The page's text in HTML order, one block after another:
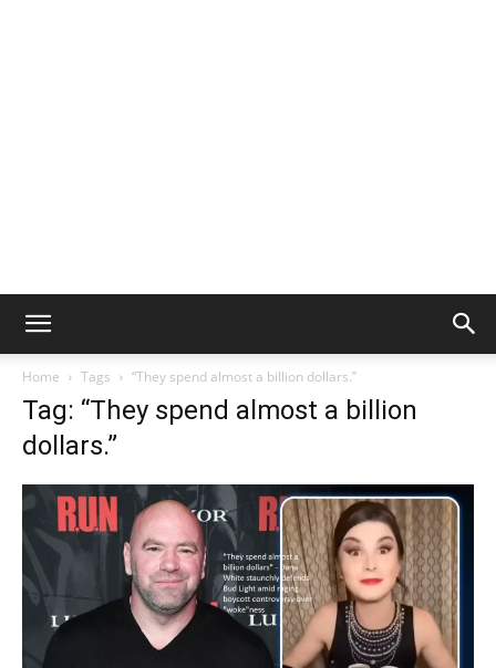
Home Tags “They spend almost a billion dollars.”
Tag: “They spend almost a billion
dollars.”